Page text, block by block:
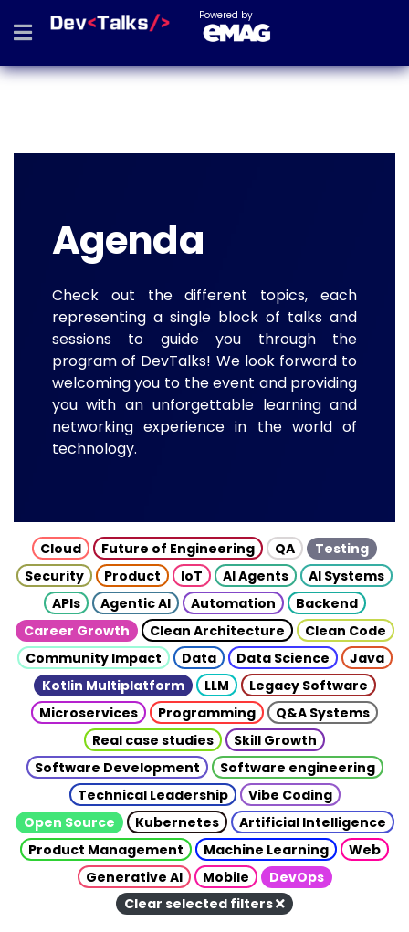
Powered by
Agenda
Check out the different topics, each
representing a single block of talks and
sessions to guide you through the
program of DevTalks! We look forward to
welcoming you to the event and providing
you with an unforgettable learning and
networking experience in the world of
technology.
Cloud Future of Engineering QA
Testing
Security
Product IoT AI Agents
AI Systems
APIs
Agentic AI Automation
Backend
Career Growth
Clean Architecture
Clean Code
Community Impact
Data Data Science
Java
Kotlin Multiplatform
LLM
Legacy Software
Microservices
Programming
Q&A Systems
Real case studies
Skill Growth
Software Development
Software engineering
Technical Leadership
Vibe Coding
Open Source
Kubernetes
Artificial Intelligence
Product Management
Machine Learning
Web
Generative AI
Mobile
DevOps
Clear selected filters